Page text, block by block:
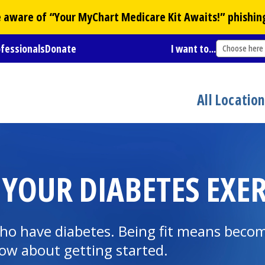
of “YourMyChart Medicare Kit Awaits!”
Donate I want to... Choose here
All
DIABETES
have diabetes. Being fit means
about getting started.